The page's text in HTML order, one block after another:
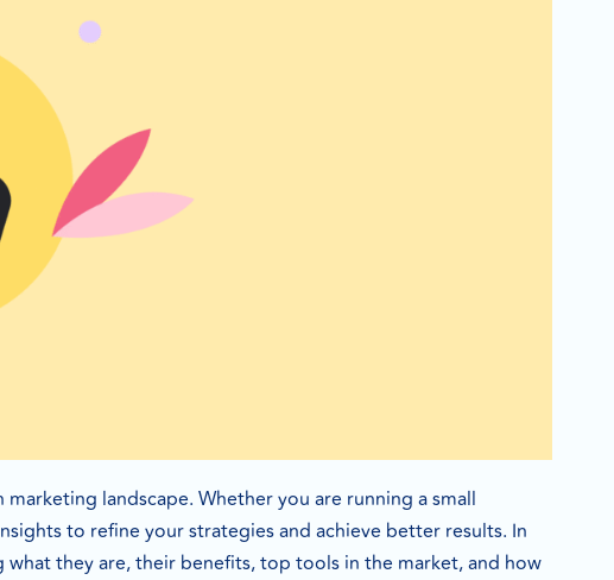
landscape. Whether you are running a small
to refine your strategies and achieve better results. In
they are, their benefits, top tools in the market, and how